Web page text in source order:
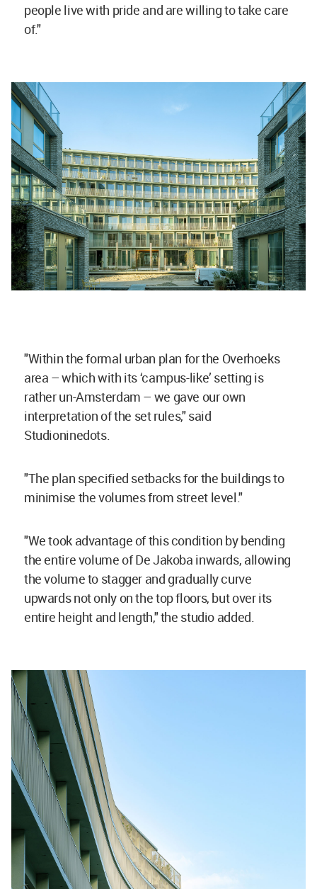
people live with pride and are willing to take care
of."
"Within the formal urban plan for the Overhoeks
area – which with its ‘campus-like’ setting is
rather un-Amsterdam – we gave our own
interpretation of the set rules," said
Studioninedots.
"The plan specified setbacks for the buildings to
minimise the volumes from street level."
"We took advantage of this condition by bending
the entire volume of De Jakoba inwards, allowing
the volume to stagger and gradually curve
upwards not only on the top floors, but over its
entire height and length," the studio added.